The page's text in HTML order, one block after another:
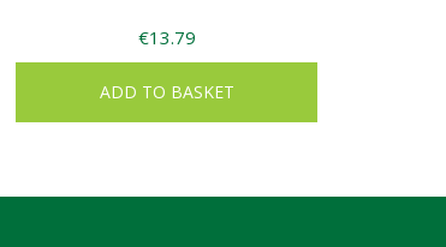
€13.79
ADD TO BASKET